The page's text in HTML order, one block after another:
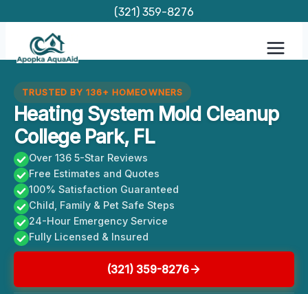
content
(321) 359-8276
TRUSTED BY 136+ HOMEOWNERS
Heating System Mold Cleanup
College Park, FL
Over 136 5-Star Reviews
Free Estimates and Quotes
100% Satisfaction Guaranteed
Child, Family & Pet Safe Steps
24-Hour Emergency Service
Fully Licensed & Insured
(321) 359-8276